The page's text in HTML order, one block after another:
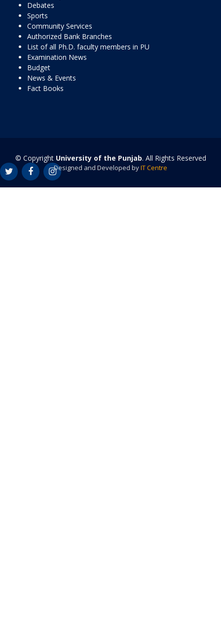
Debates
Sports
Community Services
Authorized Bank Branches
List of all Ph.D. faculty members in PU
Examination News
Budget
News & Events
Fact Books
© Copyright University of the Punjab. All Rights Reserved
Designed and Developed byIT Centre